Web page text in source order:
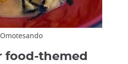
food-themed